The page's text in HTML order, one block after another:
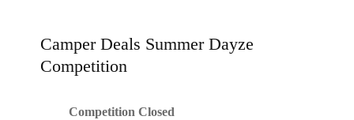
Camper Deals Summer Dayze
Competition
Competition Closed